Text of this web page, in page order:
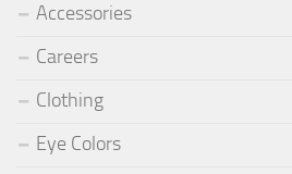
Accessories
Careers
Clothing
Eye Colors